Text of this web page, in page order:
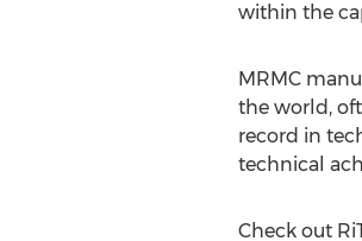
within the
MRMC
the world,
record in
technical
Check out